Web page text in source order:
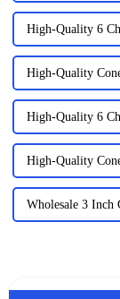
High-Quality 6
High-Quality
High-Quality 6
High-Quality
Wholesale 3 Inch